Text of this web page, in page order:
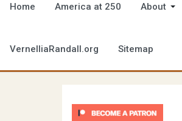
Home America at 250 About
VernelliaRandall.org Sitemap